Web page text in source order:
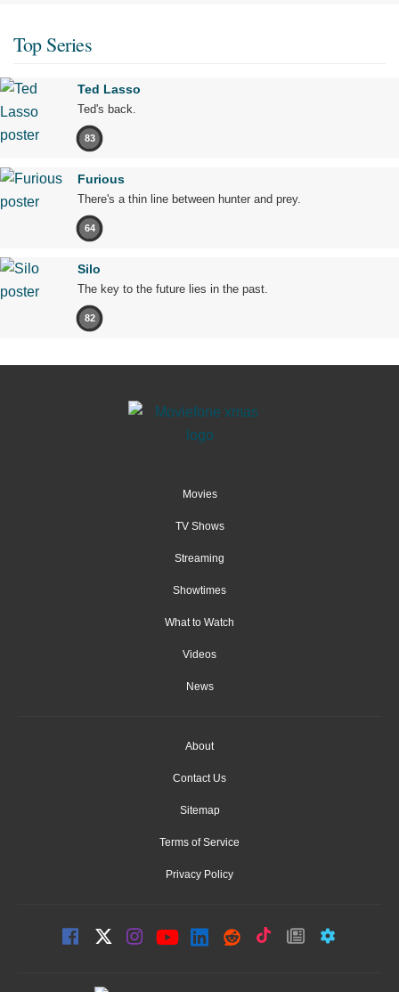
Top Series
Ted Lasso
Ted's back.
83
Furious
There's a thin line between hunter and prey.
64
Silo
The key to the future lies in the past.
82
Movies
TV Shows
Streaming
Showtimes
What to Watch
Videos
News
About
Contact Us
Sitemap
Terms of Service
Privacy Policy